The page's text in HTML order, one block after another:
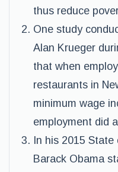
thus reduce
One study
Alan Krueger
that when
restaurants in
minimum wage
employment did
In his 2015
Barack Obama